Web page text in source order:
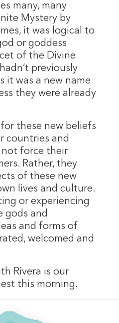
many, many
Mystery by
it was logical to
or goddess
of the Divine
previously
it was a new name
they were already
for these new beliefs
countries and
not force their
Rather, they
of these new
lives and culture.
or experiencing
gods and
and forms of
welcomed and
Rivera is our
this morning.